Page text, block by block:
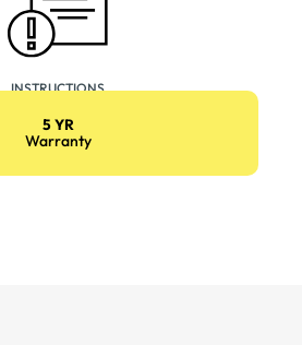
INSTRUCTIONS
5 YR
Warranty